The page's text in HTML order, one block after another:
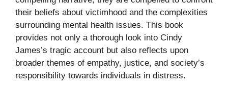
their beliefs about victimhood and the complexities
surrounding mental health issues. This book
provides not only a thorough look into Cindy
James’s tragic account but also reflects upon
broader themes of empathy, justice, and society’s
responsibility towards individuals in distress.